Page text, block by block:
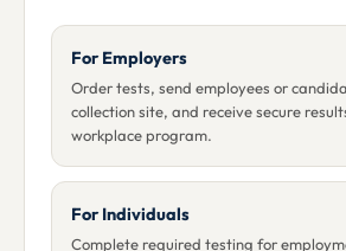
For Employers
Order tests, send employees or
collection site, and receive secure
workplace program.
For Individuals
Complete required testing for